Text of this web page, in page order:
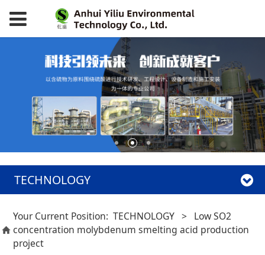
TECHNOLOGY
Your Current Position: TECHNOLOGY > Low SO2
concentration molybdenum smelting acid production
project